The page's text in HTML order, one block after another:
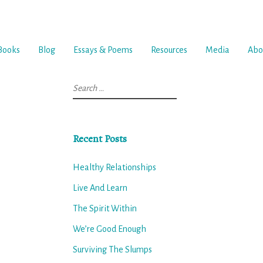
Blog Essays & Poems Resources Media
Search
for:
Recent Posts
Healthy Relationships
Live And Learn
The Spirit Within
We’re Good Enough
Surviving The Slumps